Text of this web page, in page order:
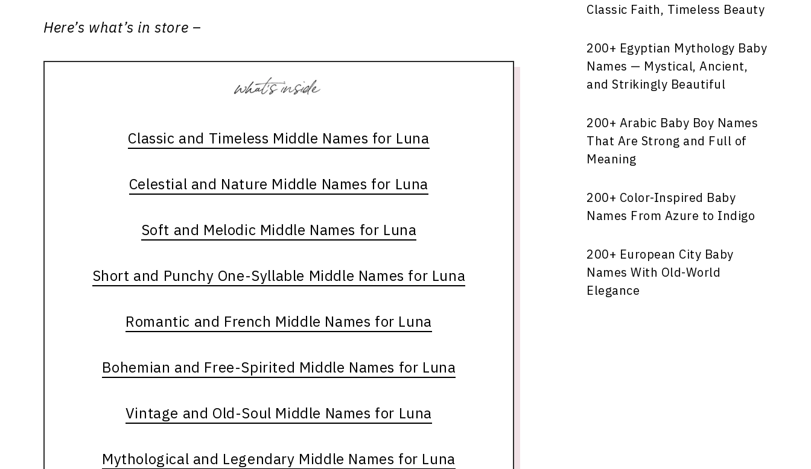
Here’s what’s in store –
Classic and Timeless Middle Names for Luna
Celestial and Nature Middle Names for Luna
Soft and Melodic Middle Names for Luna
Short and Punchy One-Syllable Middle Names for Luna
Romantic and French Middle Names for Luna
Bohemian and Free-Spirited Middle Names for Luna
Vintage and Old-Soul Middle Names for Luna
Mythological and Legendary Middle Names for Luna
Classic Faith, Timeless Beauty
200+ Egyptian Mythology Baby
Names — Mystical, Ancient,
and Strikingly Beautiful
200+ Arabic Baby Boy Names
That Are Strong and Full of
Meaning
200+ Color-Inspired Baby
Names From Azure to Indigo
200+ European City Baby
Names With Old-World
Elegance